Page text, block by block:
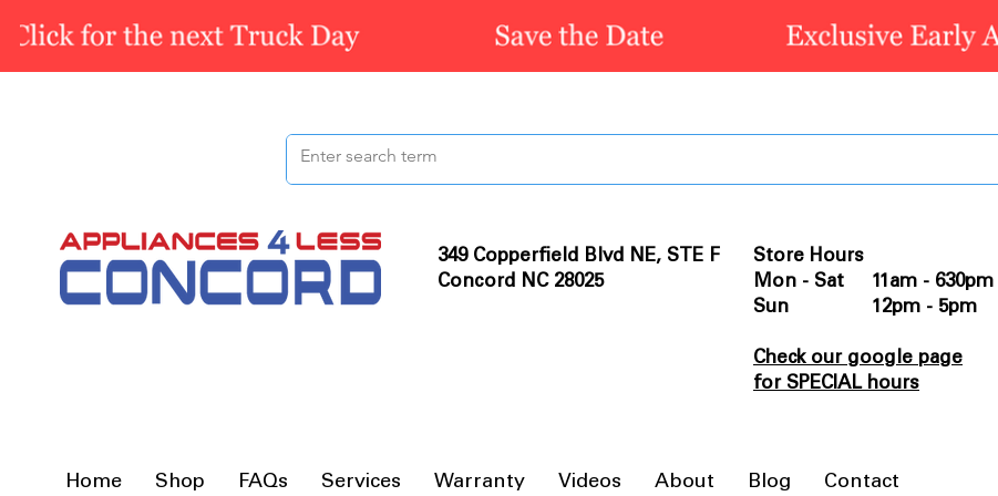
349 Copperfield Blvd NE, STE F
Concord NC 28025
Store Hours
Mon - Sat 11am - 630pm
Sun 12pm - 5pm
Check our google page
for SPECIAL hours
Home Shop FAQs Services Warranty Videos About Blog Contact